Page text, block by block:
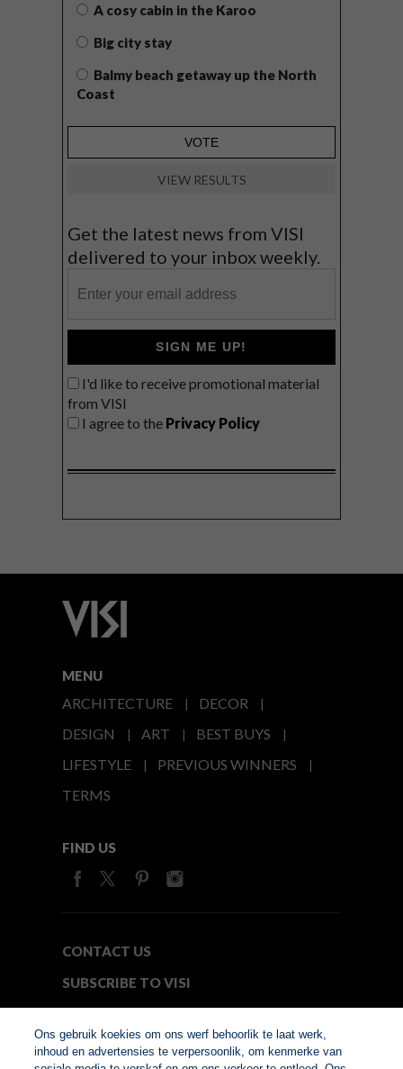
A cosy cabin in the Karoo
Big city stay
Balmy beach getaway up the North
Coast
VIEW RESULTS
Get the latest news from VISI
delivered to your inbox weekly.
SIGN ME UP!
I'd like to receive promotional material
from VISI
I agree to the Privacy Policy
MENU
ARCHITECTURE
DECOR
DESIGN
ART
BEST BUYS
LIFESTYLE
PREVIOUS WINNERS
TERMS
FIND US
CONTACT US
SUBSCRIBE TO VISI
Ons gebruik koekies om ons werf behoorlik te laat werk,
inhoud en advertensies te verpersoonlik, om kenmerke van